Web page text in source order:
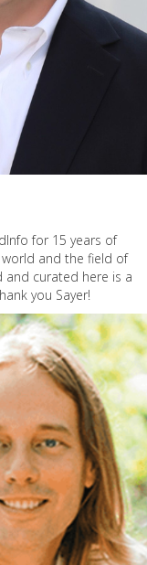
for 15 years of
and the field of
and curated here is a
you Sayer!